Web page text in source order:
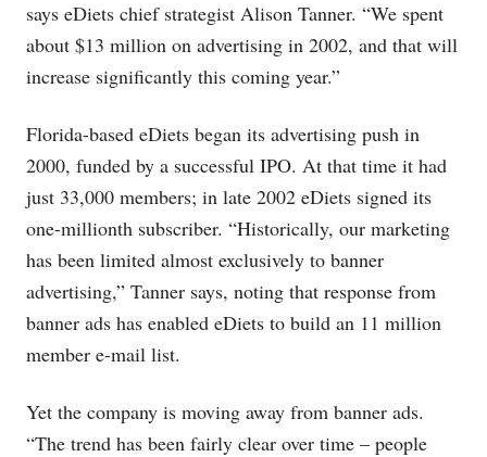
says eDiets chief strategist Alison Tanner. “We spent
about $13 million on advertising in 2002, and that will
increase significantly this coming year.”
Florida-based eDiets began its advertising push in
2000, funded by a successful IPO. At that time it had
just 33,000 members; in late 2002 eDiets signed its
one-millionth subscriber. “Historically, our marketing
has been limited almost exclusively to banner
advertising,” Tanner says, noting that response from
banner ads has enabled eDiets to build an 11 million
member e-mail list.
Yet the company is moving away from banner ads.
“The trend has been fairly clear over time – people